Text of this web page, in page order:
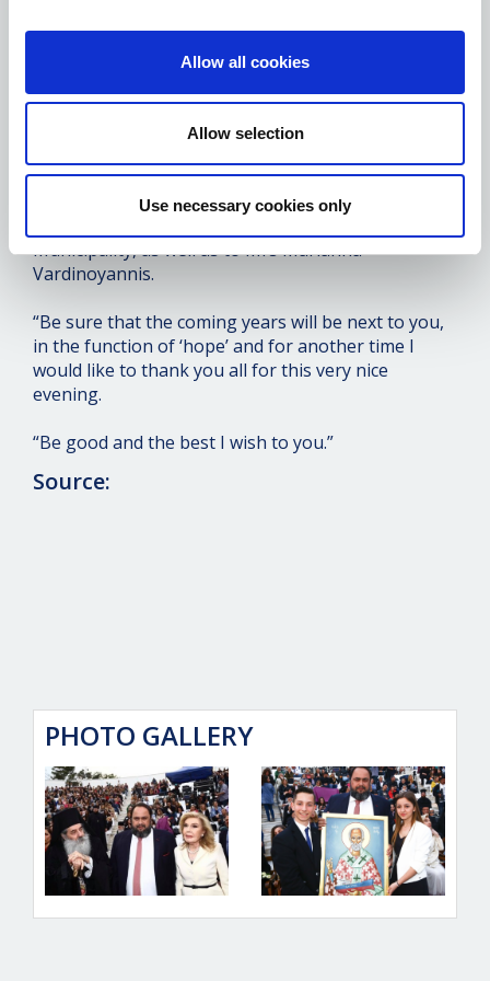
Allow all cookies
Allow selection
Use necessary cookies only
has shown that we keep our promises, that I will be
on your side for as long as we have our health,
for the Metropolis of Piraeus, and for the help you
offer to the weaker layers and to all Piraeus.
“The same is true of the Municipality of Piraeus,
because Piraeus is the city we worship, we have
Municipality, as well as to Mrs Marianna
Vardinoyannis.
“Be sure that the coming years will be next to you,
in the function of ‘hope’ and for another time I
would like to thank you all for this very nice
evening.
“Be good and the best I wish to you.”
Source:
PHOTO GALLERY